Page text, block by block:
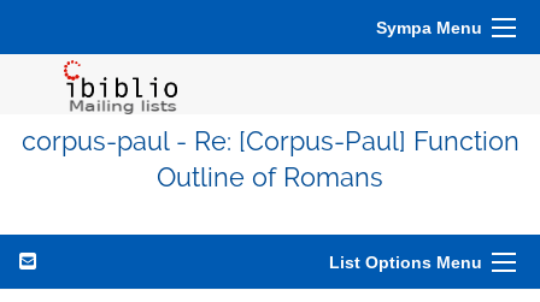
Sympa Menu
corpus-paul - Re: [Corpus-Paul] Function
Outline of Romans
List Options Menu